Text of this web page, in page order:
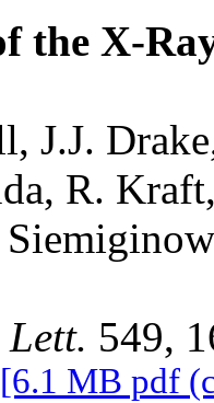
the X-
J.J.
R.
549,
[6.1 MB pdf